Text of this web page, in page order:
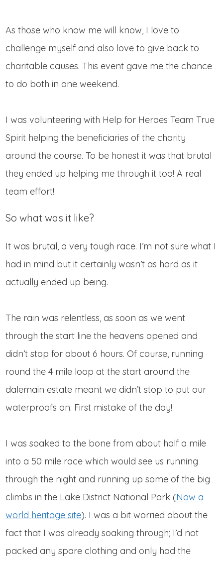
As those who know me will know, I love to
challenge myself and also love to give back to
charitable causes. This event gave me the chance
to do both in one weekend.
I was volunteering with Help for Heroes Team True
Spirit helping the beneficiaries of the charity
around the course. To be honest it was that brutal
they ended up helping me through it too! A real
team effort!
So what was it like?
It was brutal, a very tough race. I’m not sure what I
had in mind but it certainly wasn’t as hard as it
actually ended up being.
The rain was relentless, as soon as we went
through the start line the heavens opened and
didn’t stop for about 6 hours. Of course, running
round the 4 mile loop at the start around the
dalemain estate meant we didn’t stop to put our
waterproofs on. First mistake of the day!
I was soaked to the bone from about half a mile
into a 50 mile race which would see us running
through the night and running up some of the big
climbs in the Lake District National Park (Now a
world heritage site). I was a bit worried about the
fact that I was already soaking through; I’d not
packed any spare clothing and only had the